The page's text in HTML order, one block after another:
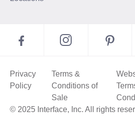
Privacy
Policy
Terms &
Conditions of
Sale
© 2025 Interface, Inc. All rights